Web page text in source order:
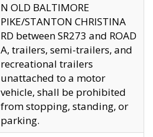
N OLD BALTIMORE
PIKE/STANTON CHRISTINA
RD between SR273 and ROAD
A, trailers, semi-trailers, and
recreational trailers
unattached to a motor
vehicle, shall be prohibited
from stopping, standing, or
parking.